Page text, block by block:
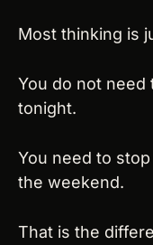
Most thinking is
You do not
tonight.
You need to
the weekend.
That is the